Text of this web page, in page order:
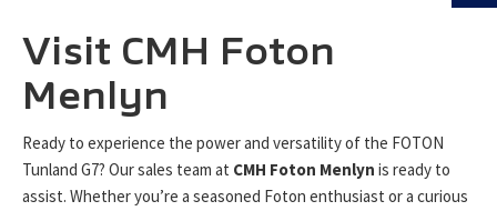
Visit CMH Foton
Menlyn
Ready to experience the power and versatility of the FOTON
Tunland G7? Our sales team at CMH Foton Menlyn is ready to
assist. Whether you’re a seasoned Foton enthusiast or a curious